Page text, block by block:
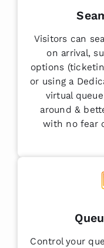
Visitors can
on arrival,
options
or using a
virtual
around &
with no fear
Control your